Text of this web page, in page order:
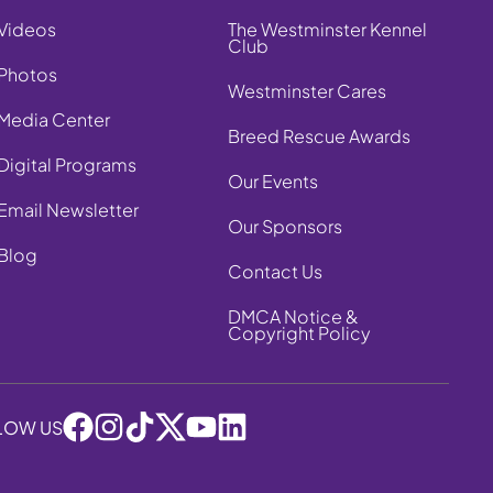
Center
Programs
Newsletter
The Westminster Kennel
Club
Westminster Cares
Breed Rescue Awards
Our Events
Our Sponsors
Contact Us
DMCA Notice &
Copyright Policy
US